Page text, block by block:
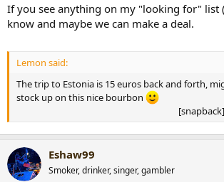
If you see anything on my "looking for" list (
know and maybe we can make a deal.
Lemon said:
The trip to Estonia is 15 euros back and forth,
stock up on this nice bourbon
Eshaw99
Smoker, drinker, singer, gambler